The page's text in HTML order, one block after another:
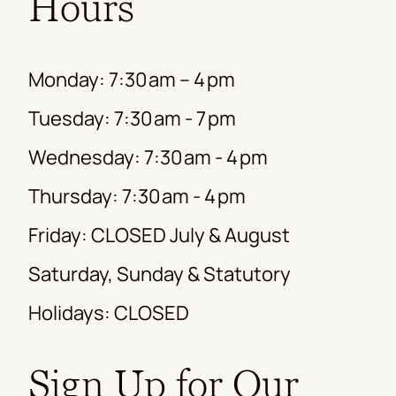
Monday: 7:30 am – 4 pm
Tuesday: 7:30 am - 7 pm
Wednesday: 7:30 am - 4 pm
Thursday: 7:30 am - 4 pm
Friday: CLOSED July & August
Saturday, Sunday & Statutory
Holidays: CLOSED
Sign Up for Our